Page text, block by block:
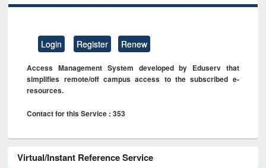
Login Register Renew
Access Management System developed by Eduserv that
simplifies remote/off campus access to the subscribed e-
resources.
Contact for this Service : 353
Virtual/Instant Reference Service